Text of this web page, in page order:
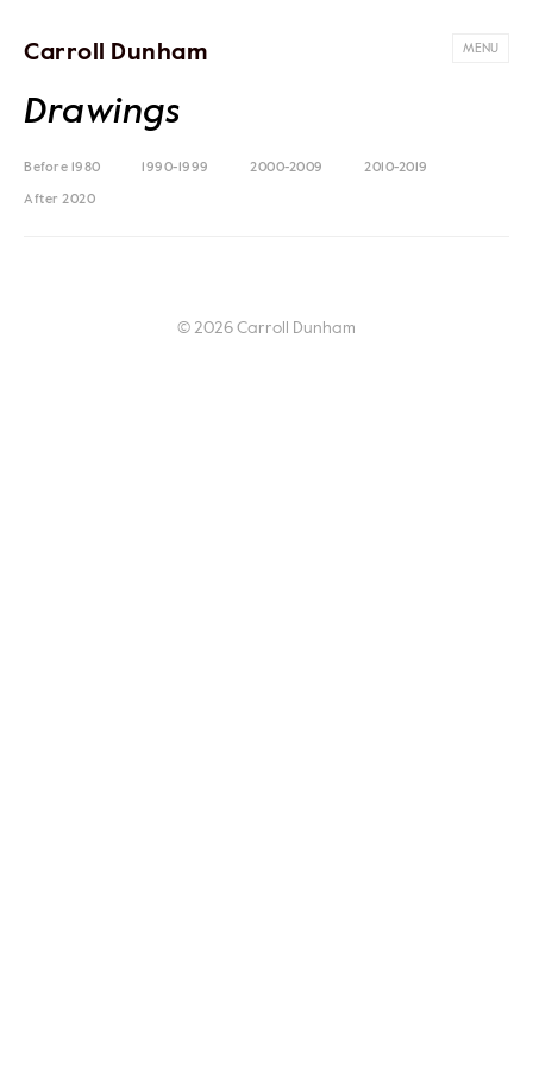
Carroll Dunham MENU
Drawings
Before 1980 1990-1999 2000-2009 2010-2019
After 2020
© 2026 Carroll Dunham